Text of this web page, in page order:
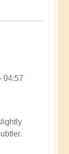
04:57